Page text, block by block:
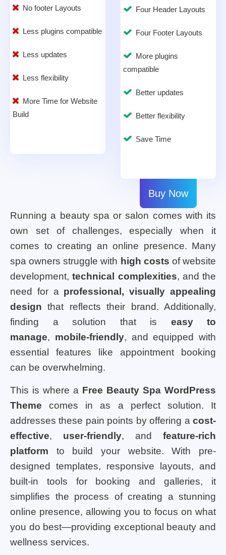
No footer Layouts
Less plugins compatible
Less updates
Less flexibility
More Time for Website
Build
Four Header Layouts
Four Footer Layouts
More plugins
compatible
Better updates
Better flexibility
Save Time
Buy Now
Running a beauty spa or salon comes with its
own set of challenges, especially when it
comes to creating an online presence. Many
spa owners struggle with high costs of website
development,technical complexities, and the
need for a professional, visually appealing
design that reflects their brand. Additionally,
finding a solution that is easy to
manage, mobile-friendly, and equipped with
essential features like appointment booking
can be overwhelming.
This is where a Free Beauty Spa WordPress
Theme comes in as a perfect solution. It
addresses these pain points by offering a cost-
effective, user-friendly, and feature-rich
platform to build your website. With pre-
designed templates, responsive layouts, and
built-in tools for booking and galleries, it
simplifies the process of creating a stunning
online presence, allowing you to focus on what
you do best—providing exceptional beauty and
wellness services.